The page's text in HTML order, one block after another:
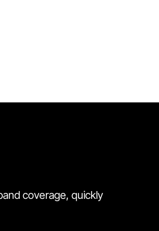
coverage, quickly